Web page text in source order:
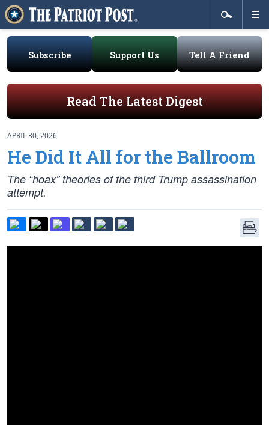
Subscribe Support Us Tell A Friend
Read The Latest Digest
APRIL 30, 2026
He Did It All for the Ballroom
The “hoax” theories of the third Trump assassination
attempt.